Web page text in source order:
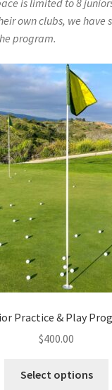
is limited to 8
own clubs, we have
program.
Practice & Play
$400.00
Select options